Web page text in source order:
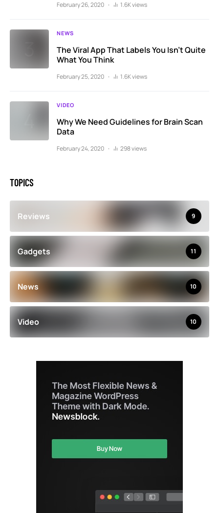
February 26, 2020 1.6K views
NEWS
The Viral App That Labels You Isn’t Quite
What You Think
February 25, 2020 1.6K views
VIDEO
Why We Need Guidelines for Brain Scan
Data
February 24, 2020 298 views
TOPICS
Reviews 9
Gadgets 11
News 10
Video 10